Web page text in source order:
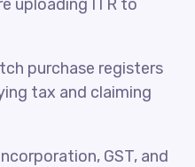
uploading ITR to
purchase registers
tax and claiming
GST, and